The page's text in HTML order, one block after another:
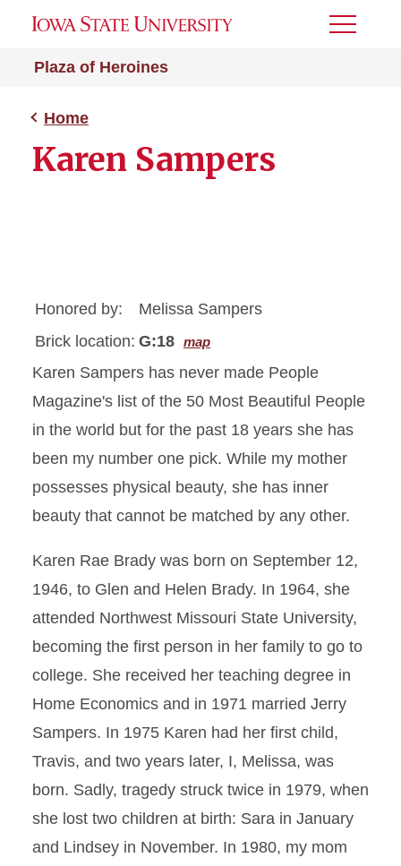
Plaza of Heroines
Toggle
Home
Karen Sampers
Honored by:
Melissa Sampers
Brick location: G:18 map
Karen Sampers has never made People
Magazine's list of the 50 Most Beautiful People
in the world but for the past 18 years she has
been my number one pick. While my mother
possesses physical beauty, she has inner
beauty that cannot be matched by any other.
Karen Rae Brady was born on September 12,
1946, to Glen and Helen Brady. In 1964, she
attended Northwest Missouri State University,
becoming the first person in her family to go to
college. She received her teaching degree in
Home Economics and in 1971 married Jerry
Sampers. In 1975 Karen had her first child,
Travis, and two years later, I, Melissa, was
born. Sadly, tragedy struck twice in 1979, when
she lost two children at birth: Sara in January
and Lindsey in November. In 1980, my mom